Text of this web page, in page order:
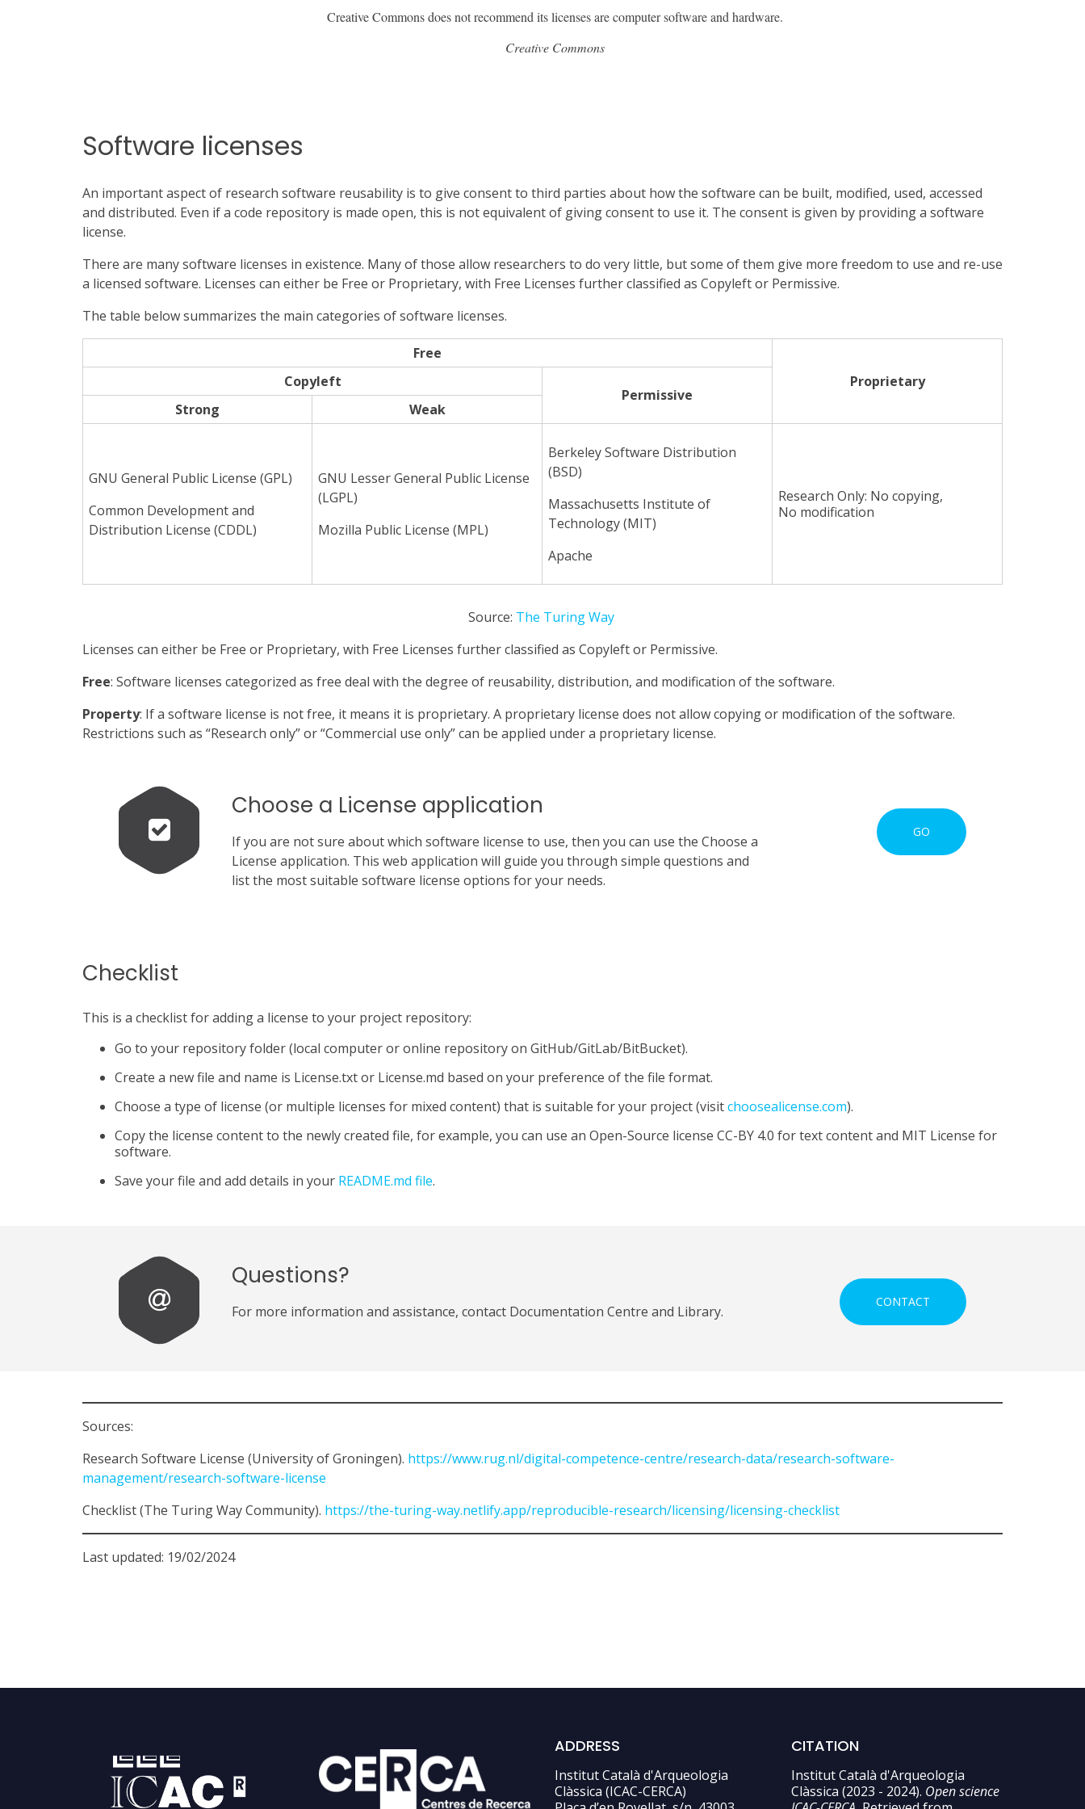
Creative Commons does not recommend its licenses are computer software and hardware.
Creative Commons
Software licenses
An important aspect of research software reusability is to give consent to third parties about how the software can be built, modified, used, accessed
and distributed. Even if a code repository is made open, this is not equivalent of giving consent to use it. The consent is given by providing a software
license.
There are many software licenses in existence. Many of those allow researchers to do very little, but some of them give more freedom to use and re-use
a licensed software. Licenses can either be Free or Proprietary, with Free Licenses further classified as Copyleft or Permissive.
The table below summarizes the main categories of software licenses.
Free
Proprietary
Copyleft
Permissive
Strong
Weak
GNU General Public License (GPL)
Common Development and
Distribution License (CDDL)
GNU Lesser General Public License
(LGPL)
Mozilla Public License (MPL)
Berkeley Software Distribution
(BSD)
Massachusetts Institute of
Technology (MIT)
Apache
Research Only: No copying,
No modification
Source: The Turing Way
Licenses can either be Free or Proprietary, with Free Licenses further classified as Copyleft or Permissive.
Free: Software licenses categorized as free deal with the degree of reusability, distribution, and modification of the software.
Property: If a software license is not free, it means it is proprietary. A proprietary license does not allow copying or modification of the software.
Restrictions such as “Research only” or “Commercial use only” can be applied under a proprietary license.
Choose a License application
If you are not sure about which software license to use, then you can use the Choose a
License application. This web application will guide you through simple questions and
list the most suitable software license options for your needs.
GO
Checklist
This is a checklist for adding a license to your project repository:
Go to your repository folder (local computer or online repository on GitHub/GitLab/BitBucket).
Create a new file and name is License.txt or License.md based on your preference of the file format.
Choose a type of license (or multiple licenses for mixed content) that is suitable for your project (visitchoosealicense.com).
Copy the license content to the newly created file, for example, you can use an Open-Source license CC-BY 4.0 for text content and MIT License for
software.
Save your file and add details in your README.md file.
Questions?
For more information and assistance, contact Documentation Centre and Library.
CONTACT
Sources:
Research Software License (University of Groningen). https://www.rug.nl/digital-competence-centre/research-data/research-software-
management/research-software-license
Checklist (The Turing Way Community). https://the-turing-way.netlify.app/reproducible-research/licensing/licensing-checklist
Last updated: 19/02/2024
ADDRESS
Institut Català d'Arqueologia
Clàssica (ICAC-CERCA)
CITATION
Institut Català d'Arqueologia
Clàssica (2023 - 2024). Open science